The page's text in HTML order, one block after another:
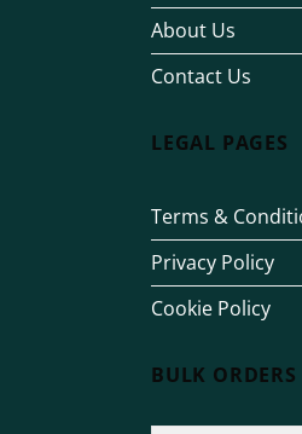
About Us
Contact Us
LEGAL PAGES
Terms &
Privacy Policy
Cookie Policy
BULK ORDERS